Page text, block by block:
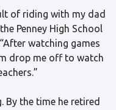
of riding with my dad
Penney High School
watching games
drop me off to watch
By the time he retired